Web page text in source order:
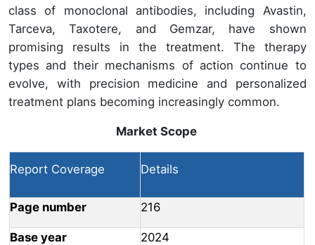
class of monoclonal antibodies, including Avastin,
Tarceva, Taxotere, and Gemzar, have shown
promising results in the treatment. The therapy
types and their mechanisms of action continue to
evolve, with precision medicine and personalized
treatment plans becoming increasingly common.
Market Scope
Report Coverage Details
Page number 216
Base year 2024